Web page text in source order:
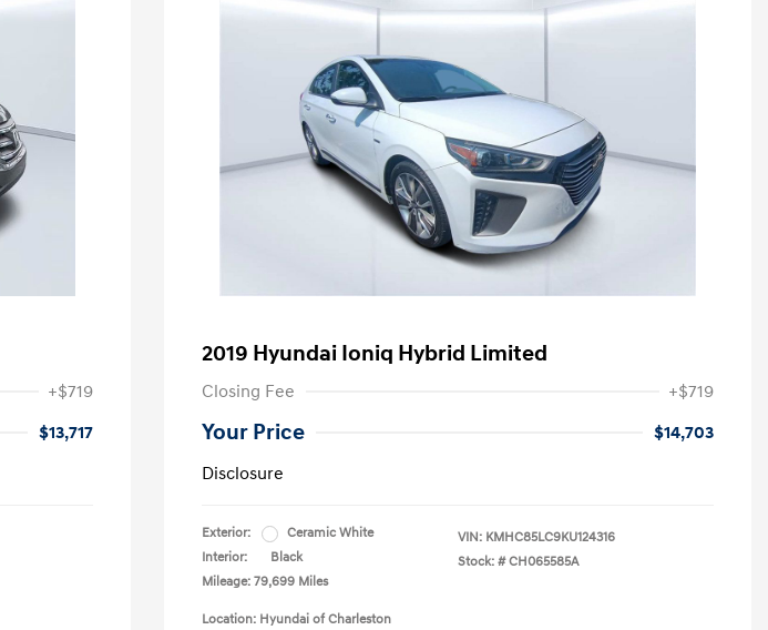
+$719
$13,717
2019 Hyundai Ioniq Hybrid Limited
Closing Fee +$719
Your Price
$14,703
Disclosure
Exterior:
Ceramic White
Interior:
Black
Mileage: 79,699 Miles
VIN: KMHC85LC9KU124316
Stock: # CH065585A
Location: Hyundai of Charleston